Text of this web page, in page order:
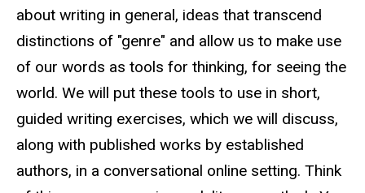
about writing in general, ideas that transcend
distinctions of "genre" and allow us to make use
of our words as tools for thinking, for seeing the
world. We will put these tools to use in short,
guided writing exercises, which we will discuss,
along with published works by established
authors, in a conversational online setting. Think